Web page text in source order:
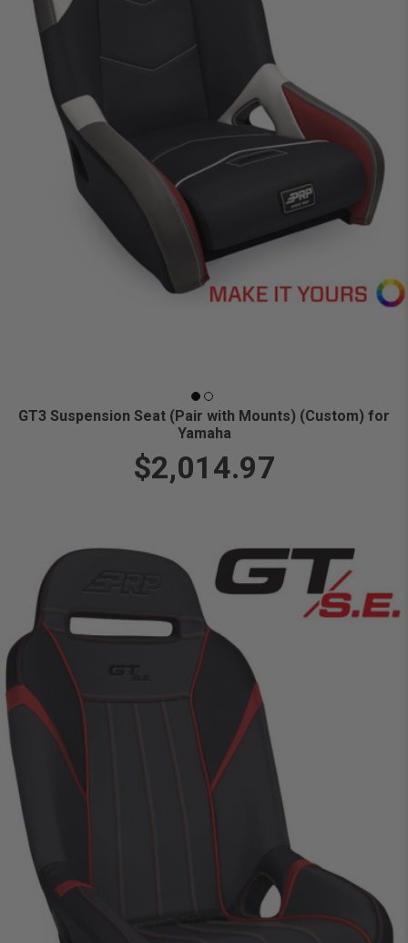
GT3 Suspension Seat (Pair with Mounts) (Custom) for
Yamaha
$2,014.97